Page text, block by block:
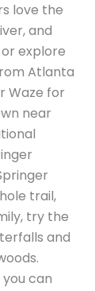
love the
and
explore
Atlanta
Waze for
near
trail,
try the
and
can